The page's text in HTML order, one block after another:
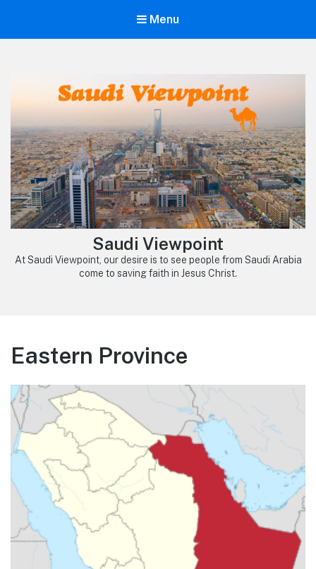
Menu
Saudi Viewpoint
At Saudi Viewpoint, our desire is to see people from Saudi Arabia
come to saving faith in Jesus Christ.
Eastern Province